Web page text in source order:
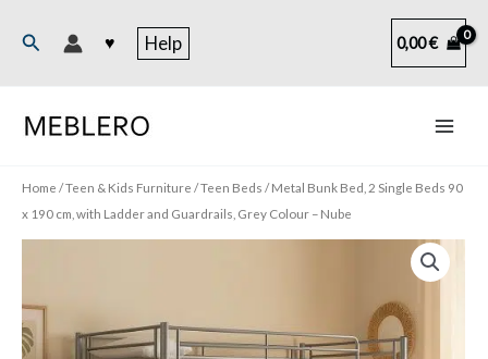
Search ♥ Help 0,00€
Home /Teen & Kids Furniture /Teen Beds / Metal Bunk Bed, 2 Single Beds 90
x 190 cm, with Ladder and Guardrails, Grey Colour – Nube